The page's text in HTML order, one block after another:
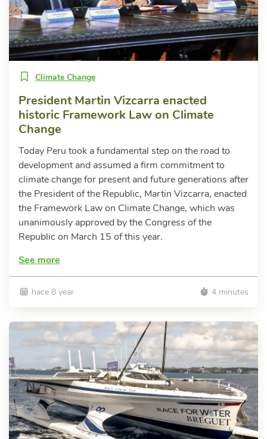
Climate Change
President Martin Vizcarra enacted
historic Framework Law on Climate
Change
Today Peru took a fundamental step on the road to
development and assumed a firm commitment to
climate change for present and future generations after
the President of the Republic, Martin Vizcarra, enacted
the Framework Law on Climate Change, which was
unanimously approved by the Congress of the
Republic on March 15 of this year.
See more
hace 8 year 4 minutes